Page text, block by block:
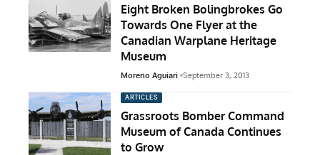
Eight Broken Bolingbrokes Go
Towards One Flyer at the
Canadian Warplane Heritage
Museum
Moreno Aguiari September 3, 2013
ARTICLES
Grassroots Bomber Command
Museum of Canada Continues
to Grow